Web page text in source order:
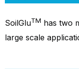
SoilGluTM has two
large scale